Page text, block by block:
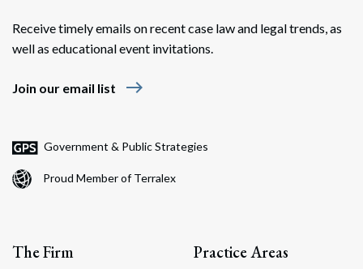
Receive timely emails on recent case law and legal trends, as
well as educational event invitations.
Join our email list east
Government & Public Strategies
Proud Member of Terralex
The Firm Practice Areas